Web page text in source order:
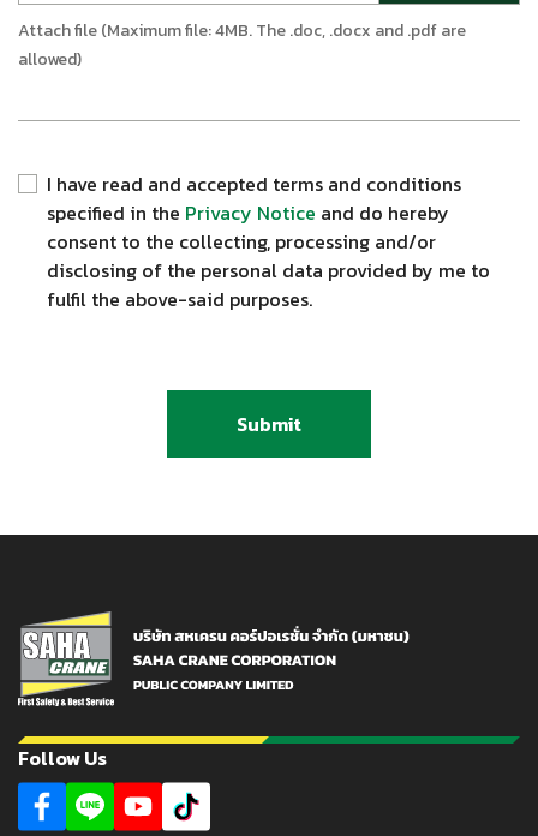
Attach file (Maximum file: 4MB. The .doc, .docx and .pdf are
allowed)
I have read and accepted terms and conditions
specified in the Privacy Notice and do hereby
consent to the collecting, processing and/or
disclosing of the personal data provided by me to
fulfil the above-said purposes.
Submit
Follow Us